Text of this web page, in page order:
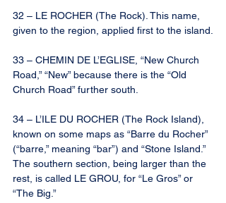
32 – LE ROCHER (The Rock). This name,
given to the region, applied first to the island.
33 – CHEMIN DE L’EGLISE, “New Church
Road,” “New” because there is the “Old
Church Road” further south.
34 – L’ILE DU ROCHER (The Rock Island),
known on some maps as “Barre du Rocher”
(“barre,” meaning “bar”) and “Stone Island.”
The southern section, being larger than the
rest, is called LE GROU, for “Le Gros” or
“The Big.”